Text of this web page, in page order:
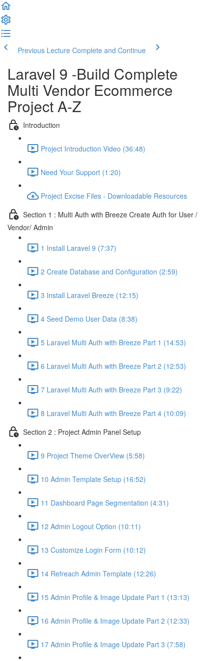
Previous Lecture Complete and Continue
Laravel 9 -Build Complete
Multi Vendor Ecommerce
Project A-Z
Introduction
Project Introduction Video (36:48)
Need Your Support (1:20)
Project Excise Files - Downloadable Resources
Section 1 : Multi Auth with Breeze Create Auth for User /
Vendor/ Admin
1 Install Laravel 9 (7:37)
2 Create Database and Configuration (2:59)
3 Install Laravel Breeze (12:15)
4 Seed Demo User Data (8:38)
5 Laravel Multi Auth with Breeze Part 1 (14:53)
6 Laravel Multi Auth with Breeze Part 2 (12:53)
7 Laravel Multi Auth with Breeze Part 3 (9:22)
8 Laravel Multi Auth with Breeze Part 4 (10:09)
Section 2 : Project Admin Panel Setup
9 Project Theme OverView (5:58)
10 Admin Template Setup (16:52)
11 Dashboard Page Segmentation (4:31)
12 Admin Logout Option (10:11)
13 Customize Login Form (10:12)
14 Refreach Admin Template (12:26)
15 Admin Profile & Image Update Part 1 (13:13)
16 Admin Profile & Image Update Part 2 (12:33)
17 Admin Profile & Image Update Part 3 (7:58)